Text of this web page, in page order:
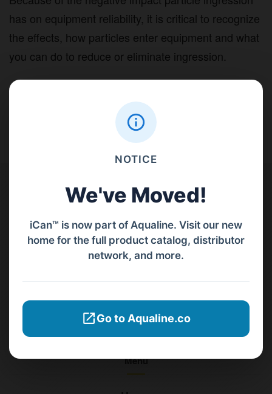
NOTICE
We've Moved!
iCan™ is now part of Aqualine. Visit our new
home for the full product catalog, distributor
network, and more.
Go to Aqualine.co
has on equipment reliability, it is critical to recognize
the effects, how particles enter equipment and what
you can do to reduce or eliminate ingression.
Contact Us
PT Aqualine
Jl. Pura Demak VIII No. 53 A, Br/Link Buagan, Pemecutan Kelod, Denpasar
sales@ican-group.co
Menu